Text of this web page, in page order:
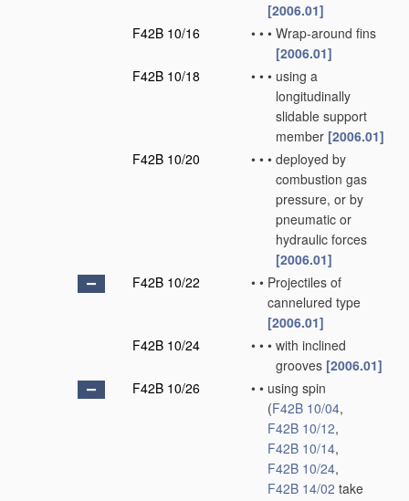
[2006.01]
F42B 10/16
• • • Wrap-around fins
[2006.01]
F42B 10/18
• • • using a
longitudinally
slidable support
member [2006.01]
F42B 10/20
• • • deployed by
combustion gas
pressure, or by
pneumatic or
hydraulic forces
[2006.01]
F42B 10/22
• • Projectiles of
cannelured type
[2006.01]
F42B 10/24
• • • with inclined
grooves [2006.01]
F42B 10/26
• • using spin
(F42B 10/04,
F42B 10/12,
F42B 10/14,
F42B 10/24,
F42B 14/02 take